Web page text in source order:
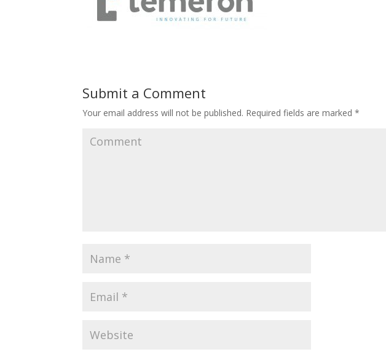
Submit a Comment
Your email address will not be published. Required fields are marked*